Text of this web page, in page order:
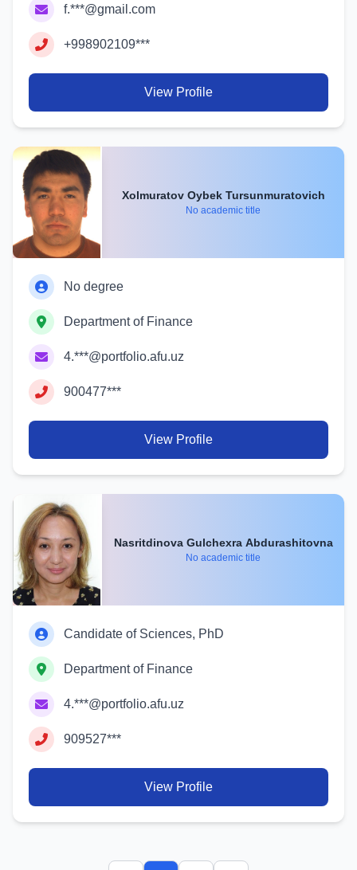
f.***@gmail.com
+998902109***
View Profile
Xolmuratov Oybek Tursunmuratovich
No academic title
No degree
Department of Finance
4.***@portfolio.afu.uz
900477***
View Profile
Nasritdinova Gulchexra Abdurashitovna
No academic title
Candidate of Sciences, PhD
Department of Finance
4.***@portfolio.afu.uz
909527***
View Profile